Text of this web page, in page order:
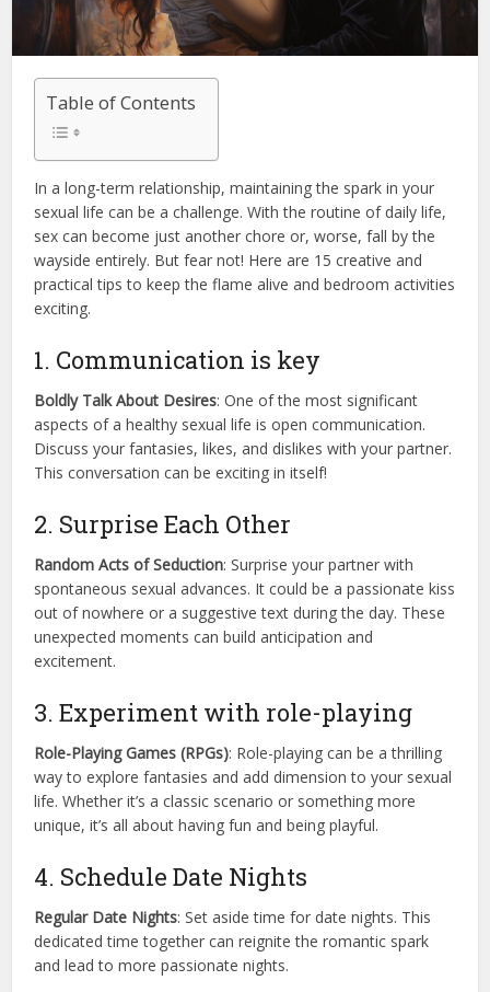
Table of Contents
In a long-term relationship, maintaining the spark in your
sexual life can be a challenge. With the routine of daily life,
sex can become just another chore or, worse, fall by the
wayside entirely. But fear not! Here are 15 creative and
practical tips to keep the flame alive and bedroom activities
exciting.
1. Communication is key
Boldly Talk About Desires: One of the most significant
aspects of a healthy sexual life is open communication.
Discuss your fantasies, likes, and dislikes with your partner.
This conversation can be exciting in itself!
2. Surprise Each Other
Random Acts of Seduction: Surprise your partner with
spontaneous sexual advances. It could be a passionate kiss
out of nowhere or a suggestive text during the day. These
unexpected moments can build anticipation and
excitement.
3. Experiment with role-playing
Role-Playing Games (RPGs): Role-playing can be a thrilling
way to explore fantasies and add dimension to your sexual
life. Whether it’s a classic scenario or something more
unique, it’s all about having fun and being playful.
4. Schedule Date Nights
Regular Date Nights: Set aside time for date nights. This
dedicated time together can reignite the romantic spark
and lead to more passionate nights.